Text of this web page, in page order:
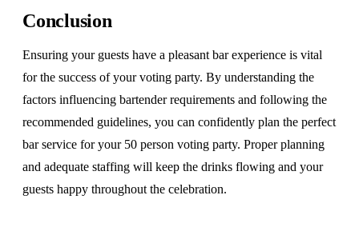
Conclusion
Ensuring your guests have a pleasant bar experience is vital
for the success of your voting party. By understanding the
factors influencing bartender requirements and following the
recommended guidelines, you can confidently plan the perfect
bar service for your 50 person voting party. Proper planning
and adequate staffing will keep the drinks flowing and your
guests happy throughout the celebration.